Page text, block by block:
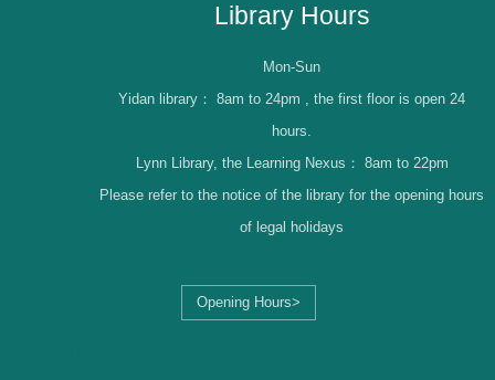
Library Hours
Opening Hours>
Mon-Sun
Yidan library： 8am to 24pm , the first floor is open 24
hours.
Lynn Library, the Learning Nexus： 8am to 22pm
Please refer to the notice of the library for the opening hours
of legal holidays